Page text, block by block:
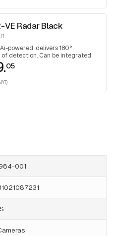
VE Radar Black
powered. delivers 180°
detection. Can be integrated
cameras. Black
05
001